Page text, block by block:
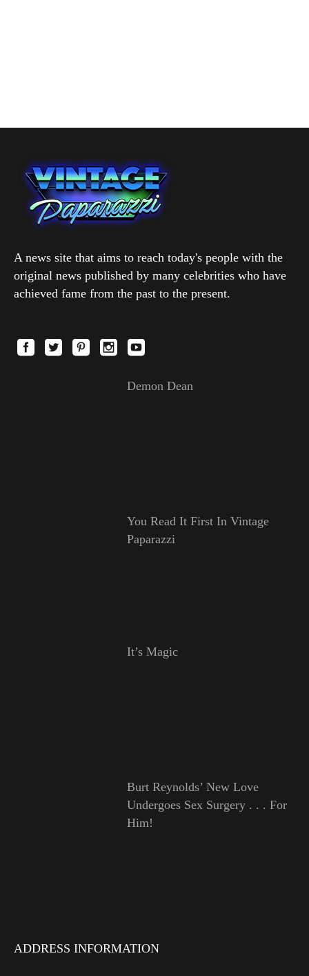
A news site that aims to reach today's people with the
original news published by many celebrities who have
achieved fame from the past to the present.
Demon Dean
You Read It First In Vintage
Paparazzi
It’s Magic
Burt Reynolds’ New Love
Undergoes Sex Surgery . . . For
Him!
ADDRESS INFORMATION